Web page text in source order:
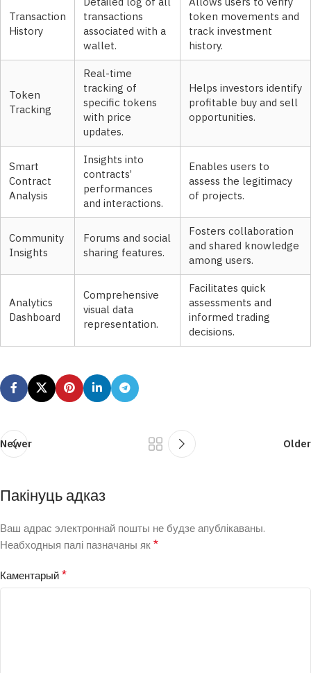
Transaction
History
transactions
associated with a
wallet.
token movements and
track investment
history.
Token
Tracking
Real-time
tracking of
specific tokens
with price
updates.
Helps investors identify
profitable buy and sell
opportunities.
Smart
Contract
Analysis
Insights into
contracts’
performances
and interactions.
Enables users to
assess the legitimacy
of projects.
Community
Insights
Forums and social
sharing features.
Fosters collaboration
and shared knowledge
among users.
Analytics
Dashboard
Comprehensive
visual data
representation.
Facilitates quick
assessments and
informed trading
decisions.
Newer Older
Пакінуць адказ
Ваш адрас электроннай пошты не будзе апублікаваны.
Неабходныя палі пазначаны як*
Каментарый*